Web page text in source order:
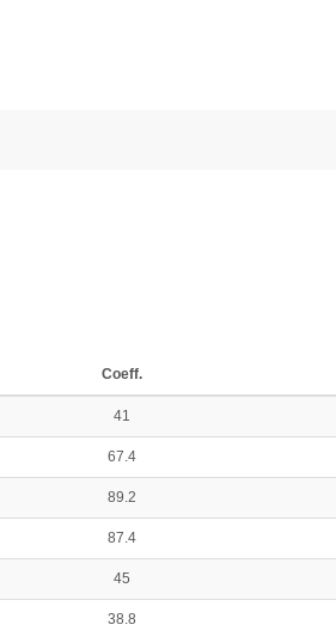
Coeff.
41
67.4
89.2
87.4
45
38.8